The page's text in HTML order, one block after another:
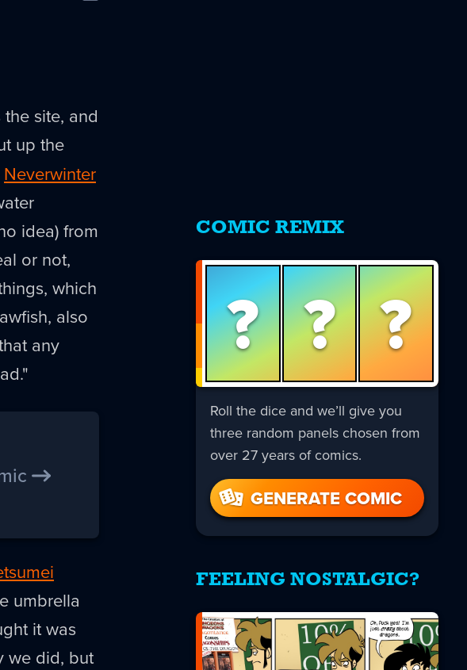
site, and
up the
Neverwinter
idea) from
or not,
which
also
any
umbrella
it was
we did, but
COMIC REMIX
? ? ?
Roll the dice and we’ll give you
three random panels chosen from
over 27 years of comics.
GENERATE COMIC
FEELING NOSTALGIC?